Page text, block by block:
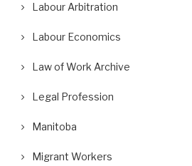
Labour Arbitration
Labour Economics
Law of Work Archive
Legal Profession
Manitoba
Migrant Workers